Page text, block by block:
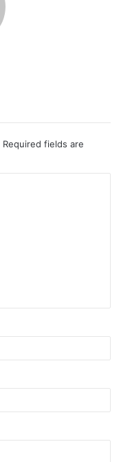
Required fields are